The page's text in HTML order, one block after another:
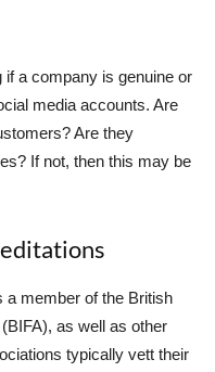
a company is genuine or
media accounts. Are
Are they
If not, then this may be
a member of the British
as well as other
typically vett their